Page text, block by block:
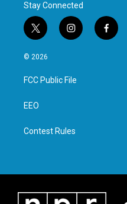
Stay Connected
t
w
i
t
e
i
n
a
g
f
a
© 2026
FCC Public File
EEO
Contest Rules